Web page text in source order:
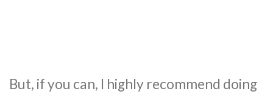
But, if you can, I highly recommend doing